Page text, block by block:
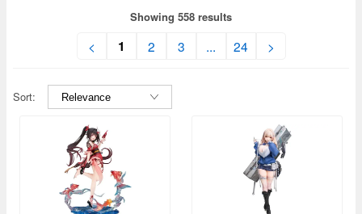
Showing 558 results
< 1 2 3 ... 24 >
Sort: